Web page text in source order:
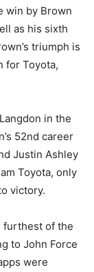
win by Brown
as his sixth
triumph is
for Toyota,
in the
52nd career
Justin Ashley
Toyota, only
victory.
furthest of the
to John Force
were